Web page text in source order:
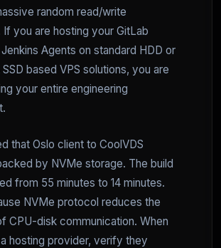
random read/write
If you are hosting your GitLab
Agents on standard HDD or
based VPS solutions, you are
your entire engineering
that Oslo client to CoolVDS
by NVMe storage. The build
from 55 minutes to 14 minutes.
NVMe protocol reduces the
CPU-disk communication. When
hosting provider, verify they